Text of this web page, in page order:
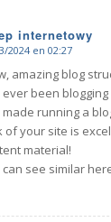
internetowy
2024 en 02:27
amazing blog
been blogging
running a
of your site is
material!
can see similar